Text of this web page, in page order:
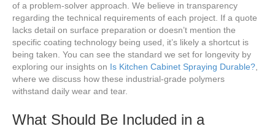
of a problem-solver approach. We believe in transparency
regarding the technical requirements of each project. If a quote
lacks detail on surface preparation or doesn’t mention the
specific coating technology being used, it’s likely a shortcut is
being taken. You can see the standard we set for longevity by
exploring our insights on Is Kitchen Cabinet Spraying Durable?
where we discuss how these industrial-grade polymers
withstand daily wear and tear.
What Should Be Included in a